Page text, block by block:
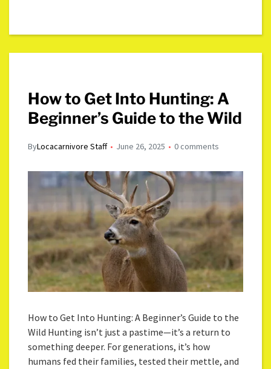
How to Get Into Hunting: A
Beginner’s Guide to the Wild
ByLocacarnivore Staff June 26, 2025 0 comments
How to Get Into Hunting: A Beginner’s Guide to the
Wild Hunting isn’t just a pastime—it’s a return to
something deeper. For generations, it’s how
humans fed their families, tested their mettle, and